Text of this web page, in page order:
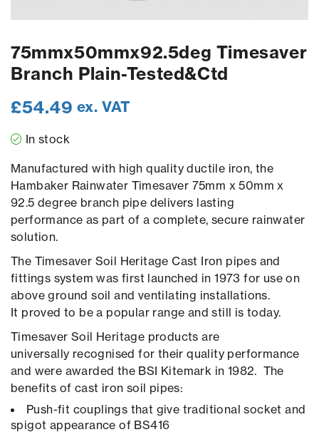
75mmx50mmx92.5deg Timesaver
Branch Plain-Tested&Ctd
£54.49 ex. VAT
In stock
Manufactured with high quality ductile iron, the
Hambaker Rainwater Timesaver 75mm x 50mm x
92.5 degree branch pipe delivers lasting
performance as part of a complete, secure rainwater
solution.
The Timesaver Soil Heritage Cast Iron pipes and
fittings system was first launched in 1973 for use on
above ground soil and ventilating installations.
It proved to be a popular range and still is today.
Timesaver Soil Heritage products are
universally recognised for their quality performance
and were awarded the BSI Kitemark in 1982. The
benefits of cast iron soil pipes:
Push-fit couplings that give traditional socket and
spigot appearance of BS416